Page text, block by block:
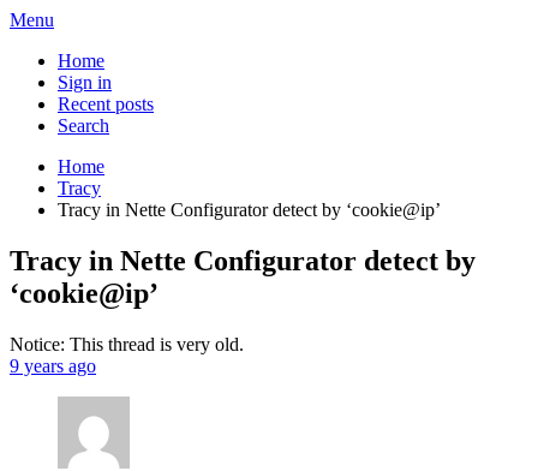
Menu
Home
Sign in
Recent posts
Search
Home
Tracy
Tracy in Nette Configurator detect by ‘cookie@ip’
Tracy in Nette Configurator detect by
‘cookie@ip’
Notice: This thread is very old.
9 years ago